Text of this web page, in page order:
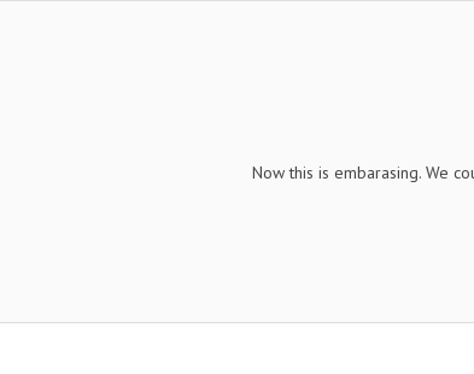
Now this is embarasing. We